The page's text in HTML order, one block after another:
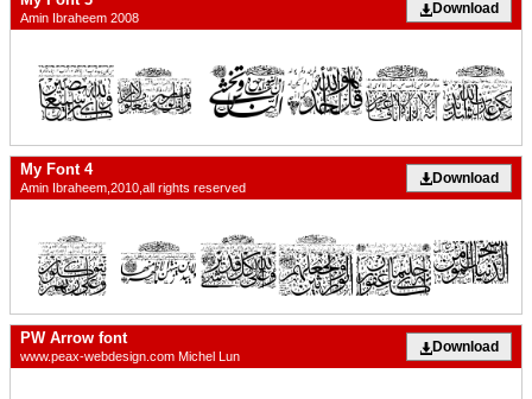
Amin Ibraheem 2008
Download
My Font 4
Amin Ibraheem,2010,all rights reserved
Download
PW Arrow font
www.peax-webdesign.com Michel Lun
Download